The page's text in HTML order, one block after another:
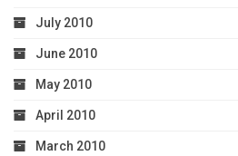
July 2010
June 2010
May 2010
April 2010
March 2010